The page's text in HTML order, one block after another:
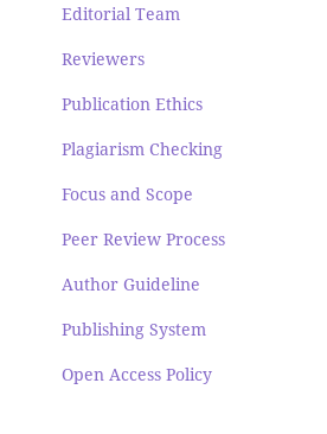
Editorial Team
Reviewers
Publication Ethics
Plagiarism Checking
Focus and Scope
Peer Review Process
Author Guideline
Publishing System
Open Access Policy